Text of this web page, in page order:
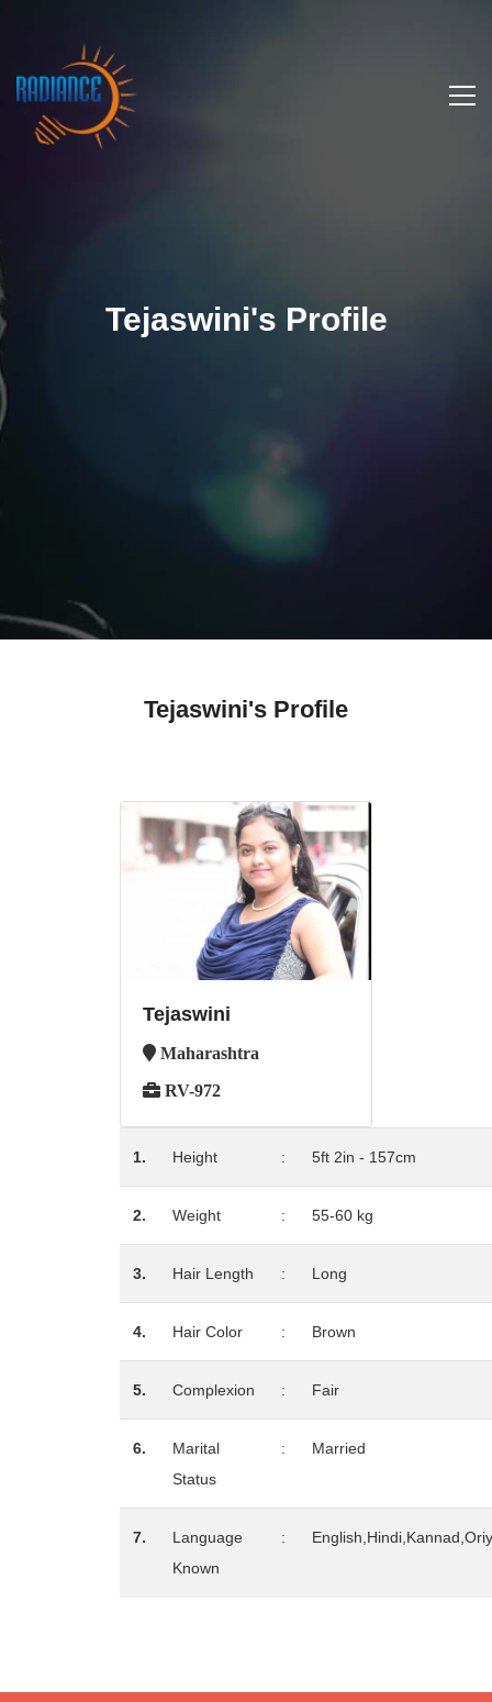
Tejaswini's Profile
Tejaswini's Profile
Tejaswini
Maharashtra
RV-972
1. Height : 5ft 2in - 157cm
2. Weight : 55-60 kg
3. Hair Length : Long
4. Hair Color : Brown
5. Complexion : Fair
6.
Marital
Status
: Married
7.
Language
Known
: